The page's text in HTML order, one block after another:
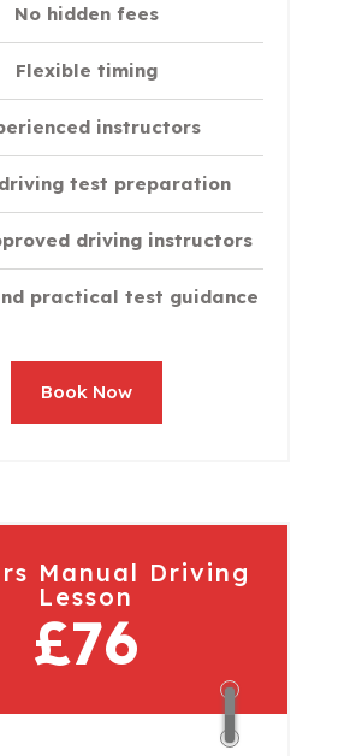
No hidden fees
Flexible timing
instructors
test preparation
driving instructors
practical test guidance
Book Now
Manual Driving
Lesson
£76